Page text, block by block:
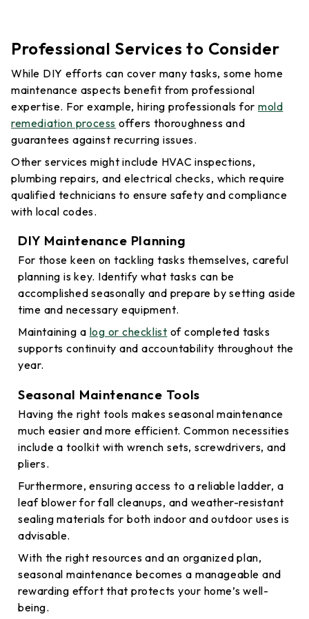
Professional Services to Consider
While DIY efforts can cover many tasks, some home
maintenance aspects benefit from professional
expertise. For example, hiring professionals formold
remediation process offers thoroughness and
guarantees against recurring issues.
Other services might include HVAC inspections,
plumbing repairs, and electrical checks, which require
qualified technicians to ensure safety and compliance
with local codes.
DIY Maintenance Planning
For those keen on tackling tasks themselves, careful
planning is key. Identify what tasks can be
accomplished seasonally and prepare by setting aside
time and necessary equipment.
Maintaining a log or checklist of completed tasks
supports continuity and accountability throughout the
year.
Seasonal Maintenance Tools
Having the right tools makes seasonal maintenance
much easier and more efficient. Common necessities
include a toolkit with wrench sets, screwdrivers, and
pliers.
Furthermore, ensuring access to a reliable ladder, a
leaf blower for fall cleanups, and weather-resistant
sealing materials for both indoor and outdoor uses is
advisable.
With the right resources and an organized plan,
seasonal maintenance becomes a manageable and
rewarding effort that protects your home’s well-
being.